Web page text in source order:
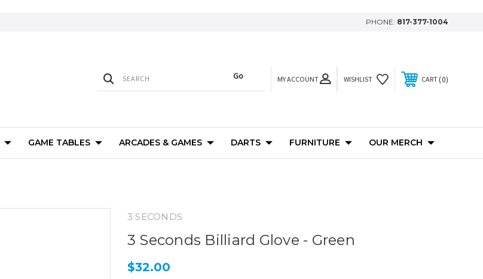
PHONE: 817-377-1004
MY ACCOUNT WISHLIST CART 0
GAME TABLES ARCADES & GAMES DARTS FURNITURE OUR MERCH
3 SECONDS
3 Seconds Billiard Glove - Green
$32.00